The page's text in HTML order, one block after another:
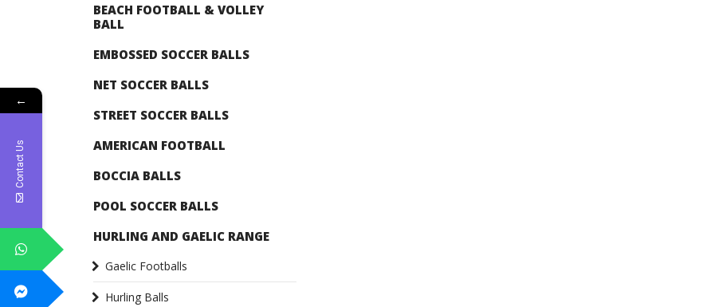
BEACH FOOTBALL & VOLLEY
BALL
EMBOSSED SOCCER BALLS
NET SOCCER BALLS
STREET SOCCER BALLS
AMERICAN FOOTBALL
BOCCIA BALLS
POOL SOCCER BALLS
HURLING AND GAELIC RANGE
Gaelic Footballs
Hurling Balls
←
Contact Us